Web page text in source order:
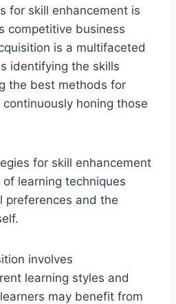
for skill enhancement is
competitive business
is a multifaceted
identifying the skills
the best methods for
honing those
for skill enhancement
learning techniques
preferences and the
involves
learning styles and
may benefit from